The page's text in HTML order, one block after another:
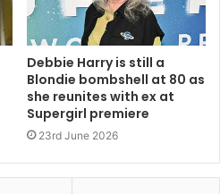
Debbie Harry is still a
Blondie bombshell at 80 as
she reunites with ex at
Supergirl premiere
23rd June 2026